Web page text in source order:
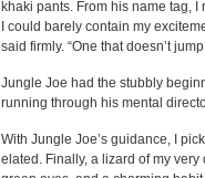
khaki pants. From his name tag,
I could barely contain my
said firmly. “One that doesn’t
Jungle Joe had the stubbly
running through his mental
With Jungle Joe’s guidance, I
elated. Finally, a lizard of my